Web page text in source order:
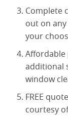
Complete
out on
your
Affordable
additional
window
FREE
courtesy